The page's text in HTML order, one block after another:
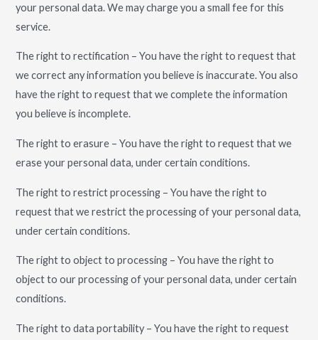
your personal data. We may charge you a small fee for this
service.
The right to rectification – You have the right to request that
we correct any information you believe is inaccurate. You also
have the right to request that we complete the information
you believe is incomplete.
The right to erasure – You have the right to request that we
erase your personal data, under certain conditions.
The right to restrict processing – You have the right to
request that we restrict the processing of your personal data,
under certain conditions.
The right to object to processing – You have the right to
object to our processing of your personal data, under certain
conditions.
The right to data portability – You have the right to request